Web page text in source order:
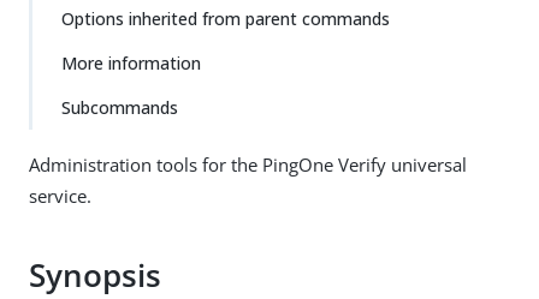
Options inherited from parent commands
More information
Subcommands
Administration tools for the PingOne Verify universal
service.
Synopsis